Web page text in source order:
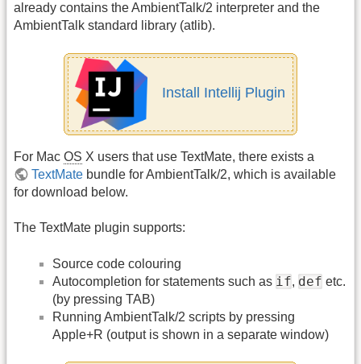
already contains the AmbientTalk/2 interpreter and the
AmbientTalk standard library (atlib).
Install Intellij Plugin
For Mac OS X users that use TextMate, there exists a
TextMate bundle for AmbientTalk/2, which is available
for download below.
The TextMate plugin supports:
Source code colouring
Autocompletion for statements such as if, def etc.
(by pressing TAB)
Running AmbientTalk/2 scripts by pressing
Apple+R (output is shown in a separate window)